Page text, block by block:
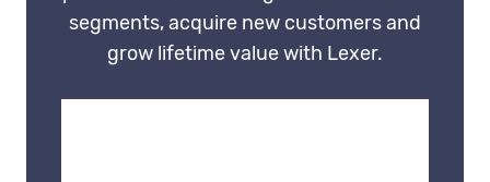
segments, acquire new customers and
grow lifetime value with Lexer.